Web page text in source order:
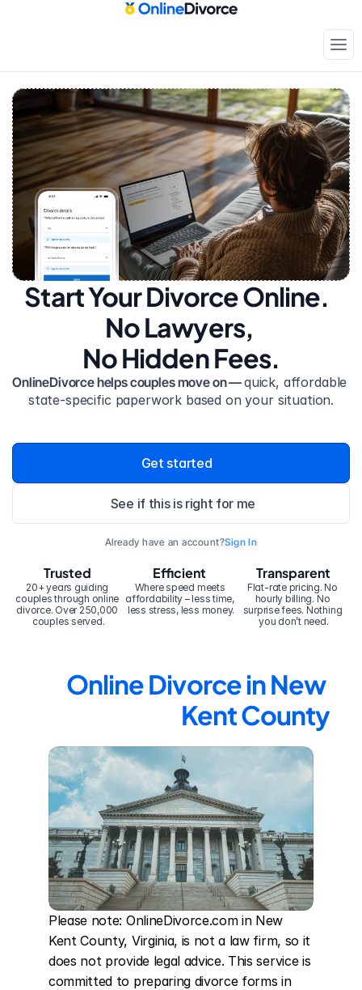
Start Your Divorce Online.
No Lawyers,
No Hidden Fees.
OnlineDivorce helps couples move on — quick, affordable
state-specific paperwork based on your situation.
Get started
See if this is right for me
Already have an account?Sign In
20+ years guiding
couples through online
divorce. Over 250,000
couples served.
Trusted Efficient
Where speed meets
affordability – less time,
less stress, less money.
Transparent
Flat-rate pricing. No
hourly billing. No
surprise fees. Nothing
you don’t need.
Online Divorce in New
Kent County
Please note: OnlineDivorce.com in New
Kent County, Virginia, is not a law firm, so it
does not provide legal advice. This service is
committed to preparing divorce forms in